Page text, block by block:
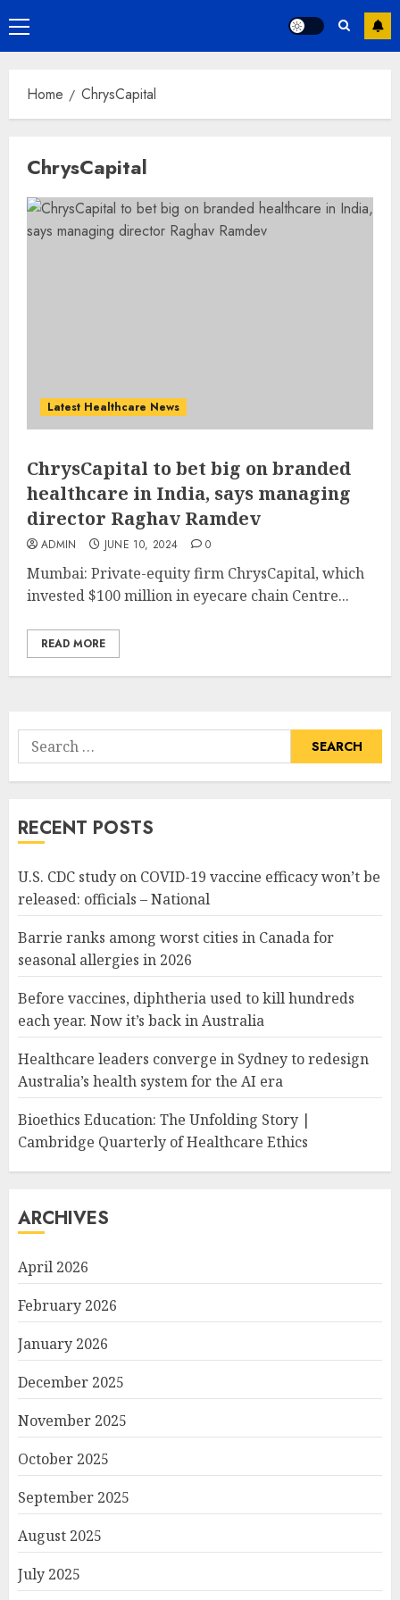
Primary
Menu
Home ChrysCapital
ChrysCapital
Latest Healthcare News
ChrysCapital to bet big on branded
healthcare in India, says managing
director Raghav Ramdev
ADMIN JUNE 10, 2024 0
Mumbai: Private-equity firm ChrysCapital, which
invested $100 million in eyecare chain Centre...
READ MORE
Search
for:
RECENT POSTS
U.S. CDC study on COVID-19 vaccine efficacy won’t be
released: officials – National
Barrie ranks among worst cities in Canada for
seasonal allergies in 2026
Before vaccines, diphtheria used to kill hundreds
each year. Now it’s back in Australia
Healthcare leaders converge in Sydney to redesign
Australia’s health system for the AI era
Bioethics Education: The Unfolding Story |
Cambridge Quarterly of Healthcare Ethics
ARCHIVES
April 2026
February 2026
January 2026
December 2025
November 2025
October 2025
September 2025
August 2025
July 2025